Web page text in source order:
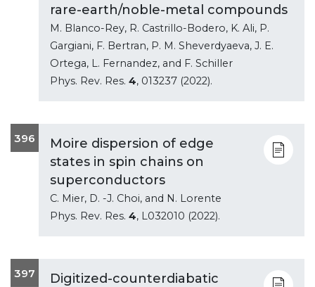
rare-earth/noble-metal compounds
M. Blanco-Rey, R. Castrillo-Bodero, K. Ali, P.
Gargiani, F. Bertran, P. M. Sheverdyaeva, J. E.
Ortega, L. Fernandez, and F. Schiller
Phys. Rev. Res. 4, 013237 (2022).
396
Moire dispersion of edge
states in spin chains on
superconductors
C. Mier, D. -J. Choi, and N. Lorente
Phys. Rev. Res. 4, L032010 (2022).
397
Digitized-counterdiabatic